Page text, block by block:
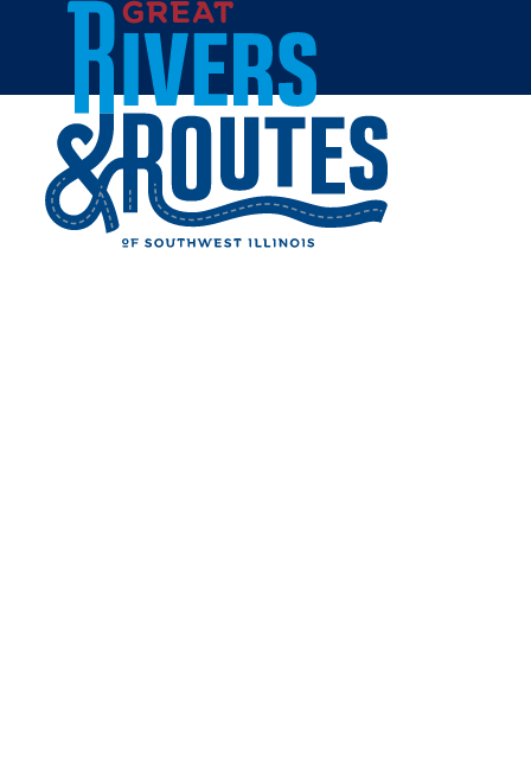
Skip to content
LISA'S DAIRY BAR
Share